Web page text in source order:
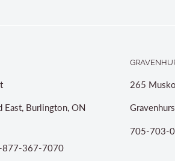
East, Burlington, ON
367-7070
265
705-703-